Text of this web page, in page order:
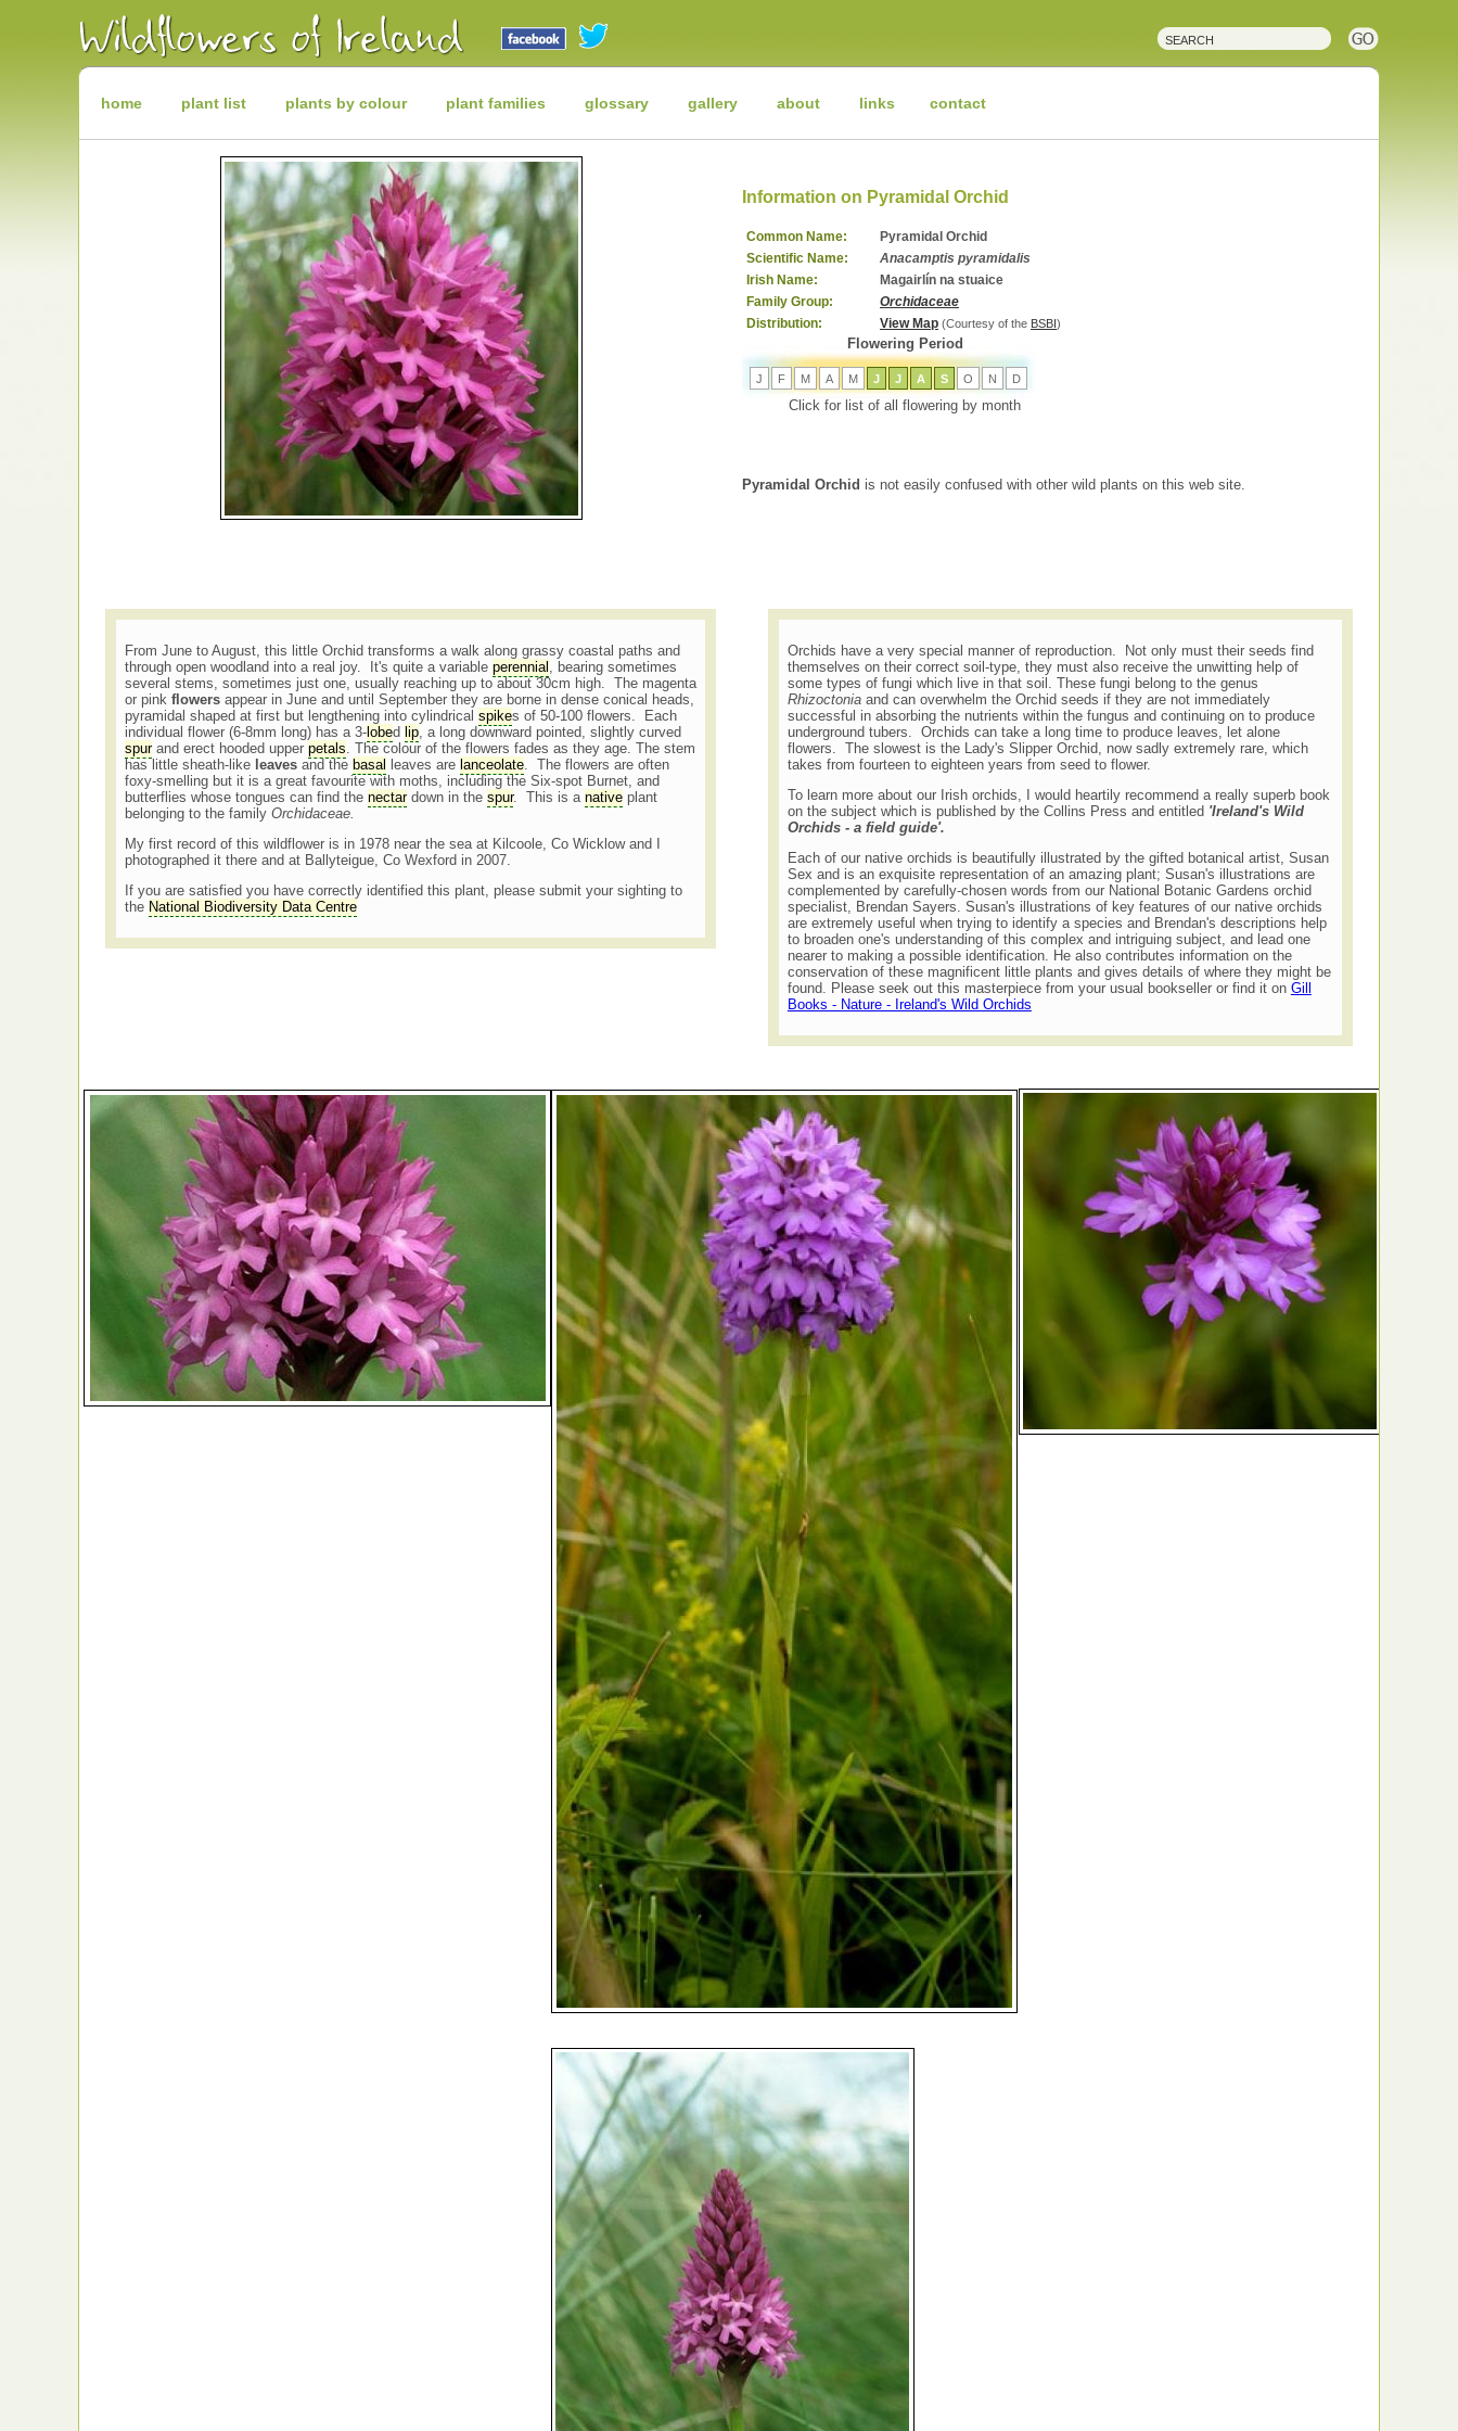
Wildflowers
Irish
Wild
Plants
Wildhome plant list plants by colour plant families glossary gallery about links contact
Information on Pyramidal Orchid
Common Name:
Pyramidal Orchid
Scientific Name:
Anacamptis pyramidalis
Irish Name:
Magairlín na stuaice
Family Group:
Orchidaceae
Distribution:
View Map (Courtesy of the BSBI)
Flowering Period
J F M A M J J A S O N D
Click for list of all flowering by month
Pyramidal Orchid is not easily confused with other wild plants on this web site.
From June to August, this little Orchid transforms a walk along grassy coastal paths and
through open woodland into a real joy. It's quite a variable perennial
, bearing sometimes
several stems, sometimes just one, usually reaching up to about 30cm high. The magenta
or pink flowersappear in June and until September they are borne in dense conical heads,
pyramidal shaped at first but lengthening into cylindrical spikes of 50-100 flowers. Each
individual flower (6-8mm long) has a 3-lobed lip, a long downward pointed, slightly curved
spurand erect hooded upper petals . The colour of the flowers fades as they age. The stem
has little sheath-like leavesand the basal leaves are lanceolate. The flowers are often
foxy-smelling but it is a great favourite with moths, including the Six-spot Burnet, and
butterflies whose tongues can find the nectardown in the spur. This is a nativeplant
belonging to the family Orchidaceae.
My first record of this wildflower is in 1978 near the sea at Kilcoole, Co Wicklow and I
photographed it there and at Ballyteigue, Co Wexford in 2007.
If you are satisfied you have correctly identified this plant, please submit your sighting to
the National Biodiversity Data Centre
Orchids have a very special manner of reproduction. Not only must their seeds find
themselves on their correct soil-type, they must also receive the unwitting help of
some types of fungi which live in that soil. These fungi belong to the genus
Rhizoctoniaand can overwhelm the Orchid seeds if they are not immediately
successful in absorbing the nutrients within the fungus and continuing on to produce
underground tubers. Orchids can take a long time to produce leaves, let alone
flowers. The slowest is the Lady's Slipper Orchid, now sadly extremely rare, which
takes from fourteen to eighteen years from seed to flower.
To learn more about our Irish orchids, I would heartily recommend a really superb book
on the subject which is published by the Collins Press and entitled 'Ireland's Wild
Orchids - a field guide'.
Each of our native orchids is beautifully illustrated by the gifted botanical artist, Susan
Sex and is an exquisite representation of an amazing plant; Susan's illustrations are
complemented by carefully-chosen words from our National Botanic Gardens orchid
specialist, Brendan Sayers. Susan's illustrations of key features of our native orchids
are extremely useful when trying to identify a species and Brendan's descriptions help
to broaden one's understanding of this complex and intriguing subject, and lead one
nearer to making a possible identification. He also contributes information on the
conservation of these magnificent little plants and gives details of where they might be
found. Please seek out this masterpiece from your usual bookseller or find it on Gill
Books - Nature - Ireland's Wild Orchids